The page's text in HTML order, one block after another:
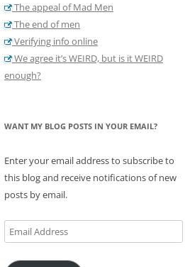
The appeal of Mad Men
The end of men
Verifying info online
We agree it’s WEIRD, but is it WEIRD
enough?
WANT MY BLOG POSTS IN YOUR EMAIL?
Enter your email address to subscribe to
this blog and receive notifications of new
posts by email.
Email
Address